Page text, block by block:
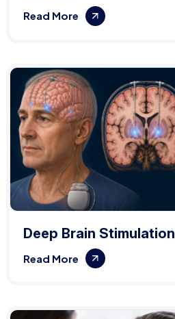
Read More
Deep Brain Stimulation
Read More